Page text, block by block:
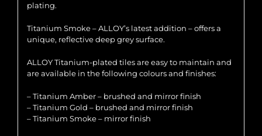
plating.
Titanium Smoke – ALLOY’s latest addition – offers a
unique, reflective deep grey surface.
ALLOY Titanium-plated tiles are easy to maintain and
are available in the following colours and finishes:
– Titanium Amber – brushed and mirror finish
– Titanium Gold – brushed and mirror finish
– Titanium Smoke – mirror finish